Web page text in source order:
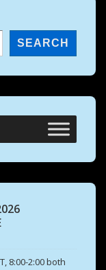
SEARCH
8:00-2:00 both